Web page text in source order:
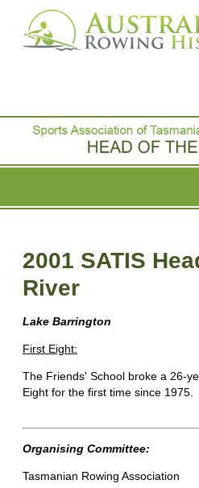
2001 SATIS
River
Lake Barrington
First Eight:
The Friends' School broke a 26-
Eight for the first time since 1975.
Organising Committee:
Tasmanian Rowing Association